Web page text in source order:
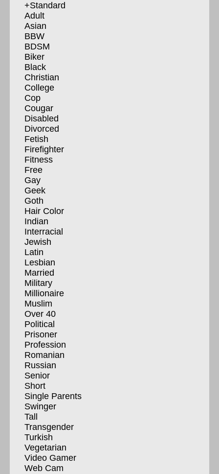
+Standard
Adult
Asian
BBW
BDSM
Biker
Black
Christian
College
Cop
Cougar
Disabled
Divorced
Fetish
Firefighter
Fitness
Free
Gay
Geek
Goth
Hair Color
Indian
Interracial
Jewish
Latin
Lesbian
Married
Military
Millionaire
Muslim
Over 40
Political
Prisoner
Profession
Romanian
Russian
Senior
Short
Single Parents
Swinger
Tall
Transgender
Turkish
Vegetarian
Video Gamer
Web Cam